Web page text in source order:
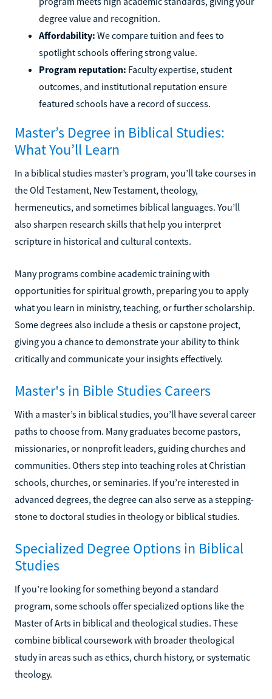
degree value and recognition.
Affordability: We compare tuition and fees to
spotlight schools offering strong value.
Program reputation: Faculty expertise, student
outcomes, and institutional reputation ensure
featured schools have a record of success.
Master’s Degree in Biblical Studies:
What You’ll Learn
In a biblical studies master’s program, you’ll take courses in
the Old Testament, New Testament, theology,
hermeneutics, and sometimes biblical languages. You’ll
also sharpen research skills that help you interpret
scripture in historical and cultural contexts.
Many programs combine academic training with
opportunities for spiritual growth, preparing you to apply
what you learn in ministry, teaching, or further scholarship.
Some degrees also include a thesis or capstone project,
giving you a chance to demonstrate your ability to think
critically and communicate your insights effectively.
Master's in Bible Studies Careers
With a master’s in biblical studies, you’ll have several career
paths to choose from. Many graduates become pastors,
missionaries, or nonprofit leaders, guiding churches and
communities. Others step into teaching roles at Christian
schools, churches, or seminaries. If you’re interested in
advanced degrees, the degree can also serve as a stepping-
stone to doctoral studies in theology or biblical studies.
Specialized Degree Options in Biblical
Studies
If you’re looking for something beyond a standard
program, some schools offer specialized options like the
Master of Arts in biblical and theological studies. These
combine biblical coursework with broader theological
study in areas such as ethics, church history, or systematic
theology.